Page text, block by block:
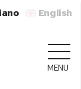
English
MENU